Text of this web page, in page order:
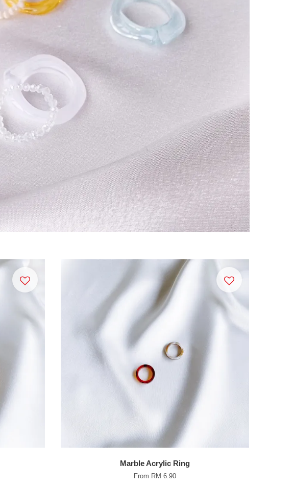
Marble Acrylic Ring
From RM 6.90